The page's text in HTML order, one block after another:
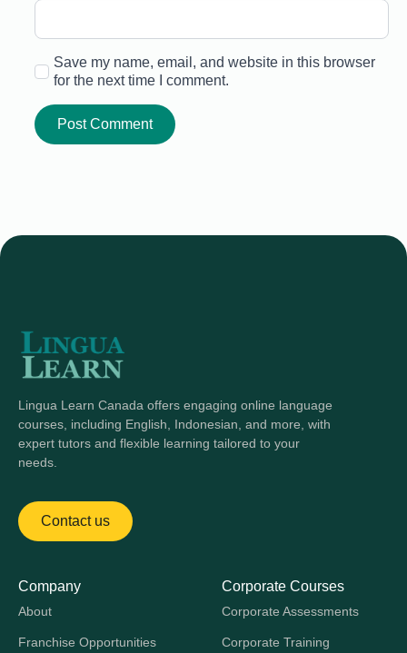
Save my name, email, and website in this browser
for the next time I comment.
Lingua Learn Canada offers engaging online language
courses, including English, Indonesian, and more, with
expert tutors and flexible learning tailored to your
needs.
Contact us
Company
About
Franchise Opportunities
Corporate Courses
Corporate Assessments
Corporate Training